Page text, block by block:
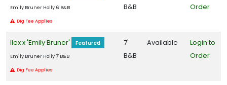
Zone
WILDLIFE
ATTRACTION
Emily Bruner Holly 6' B&B
Dig Fee Applies
B&B
Order
Ilex x 'Emily Bruner'
Featured
Emily Bruner Holly 7' B&B
Dig Fee Applies
7'
B&B
Available
Login to
Order